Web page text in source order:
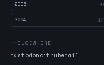
2006 26
2004 14
ELSEWHERE
mastodongithubemail